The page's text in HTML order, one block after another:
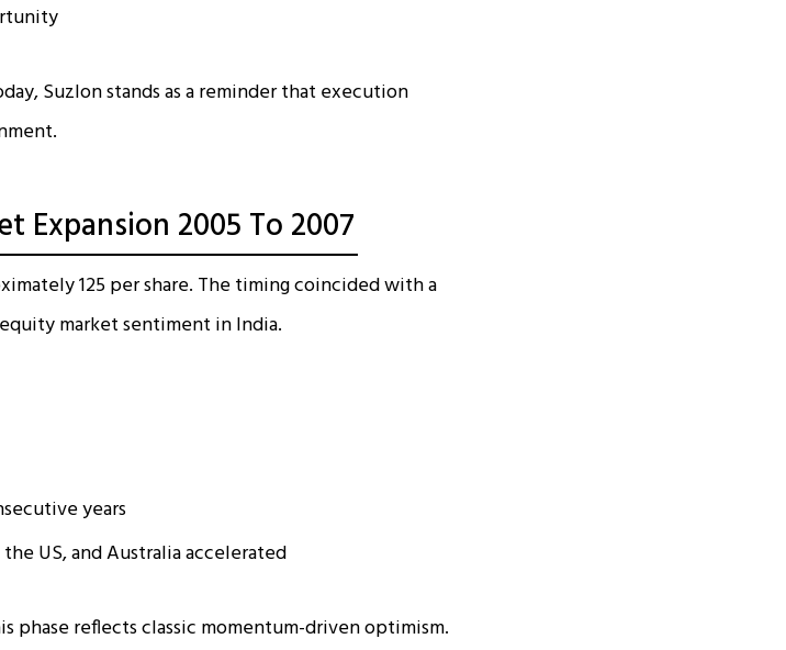
Suzlon stands as a reminder that execution
Expansion 2005 To 2007
₹125 per share. The timing coincided with a
market sentiment in India.
years
US, and Australia accelerated
phase reflects classic momentum-driven optimism.